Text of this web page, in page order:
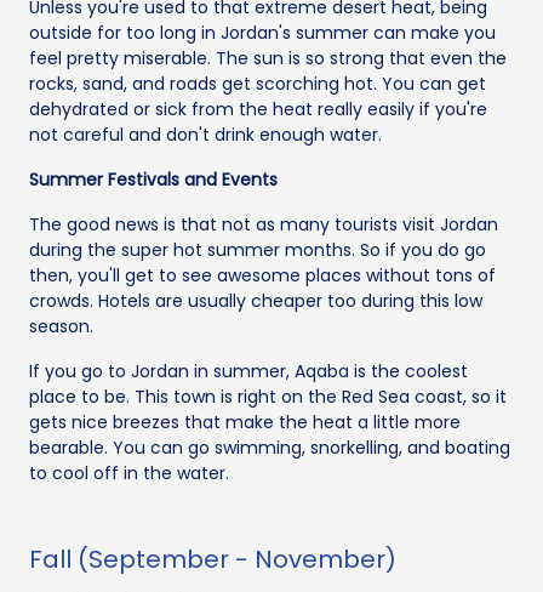
Unless you're used to that extreme desert heat, being
outside for too long in Jordan's summer can make you
feel pretty miserable. The sun is so strong that even the
rocks, sand, and roads get scorching hot. You can get
dehydrated or sick from the heat really easily if you're
not careful and don't drink enough water.
Summer Festivals and Events
The good news is that not as many tourists visit Jordan
during the super hot summer months. So if you do go
then, you'll get to see awesome places without tons of
crowds. Hotels are usually cheaper too during this low
season.
If you go to Jordan in summer, Aqaba is the coolest
place to be. This town is right on the Red Sea coast, so it
gets nice breezes that make the heat a little more
bearable. You can go swimming, snorkelling, and boating
to cool off in the water.
Fall (September - November)